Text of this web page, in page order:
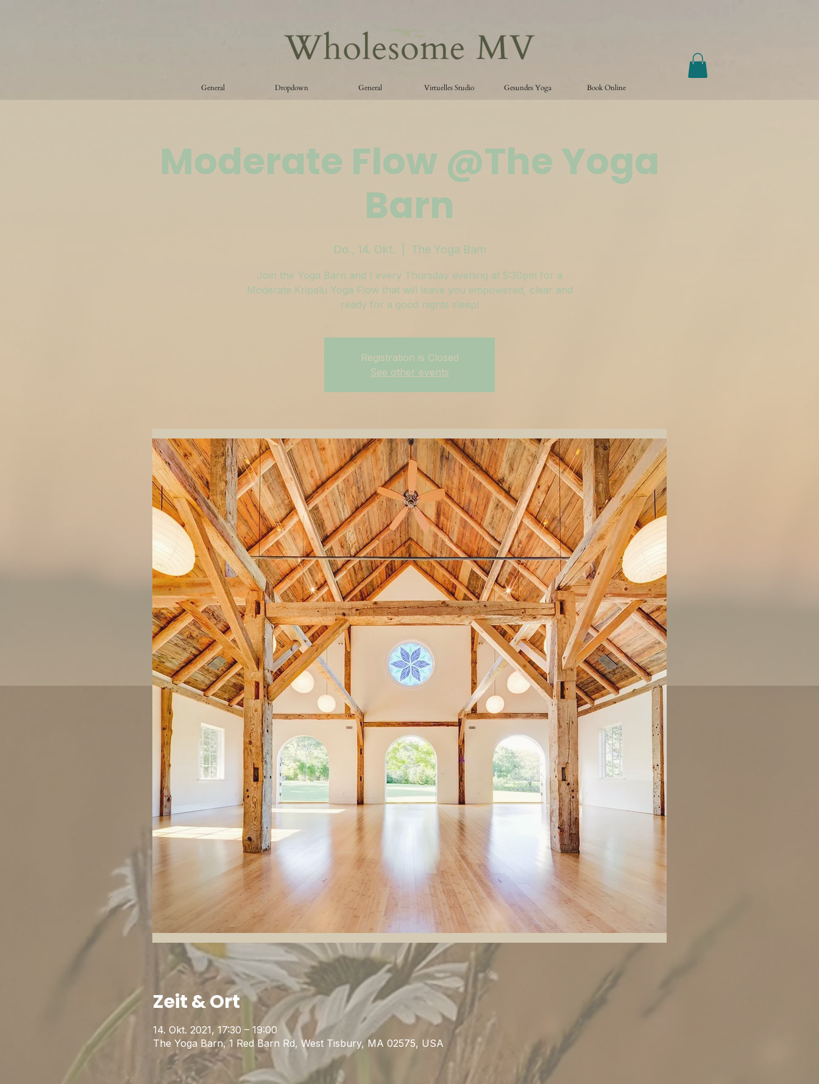
General Dropdown General Virtuelles Studio Gesundes Yoga Book Online
Moderate Flow @The Yoga
Barn
Do., 14. Okt. The Yoga Barn
Join the Yoga Barn and I every Thursday evening at 5:30pm for a
Moderate Kripalu Yoga Flow that will leave you empowered, clear and
ready for a good nights sleep!
Registration is Closed
See other events
Zeit & Ort
14. Okt. 2021, 17:30 – 19:00
The Yoga Barn, 1 Red Barn Rd, West Tisbury, MA 02575, USA